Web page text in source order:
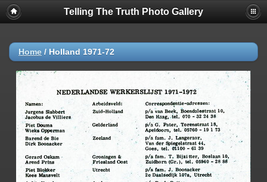
Telling The Truth Photo Gallery
Home / Holland 1971-72